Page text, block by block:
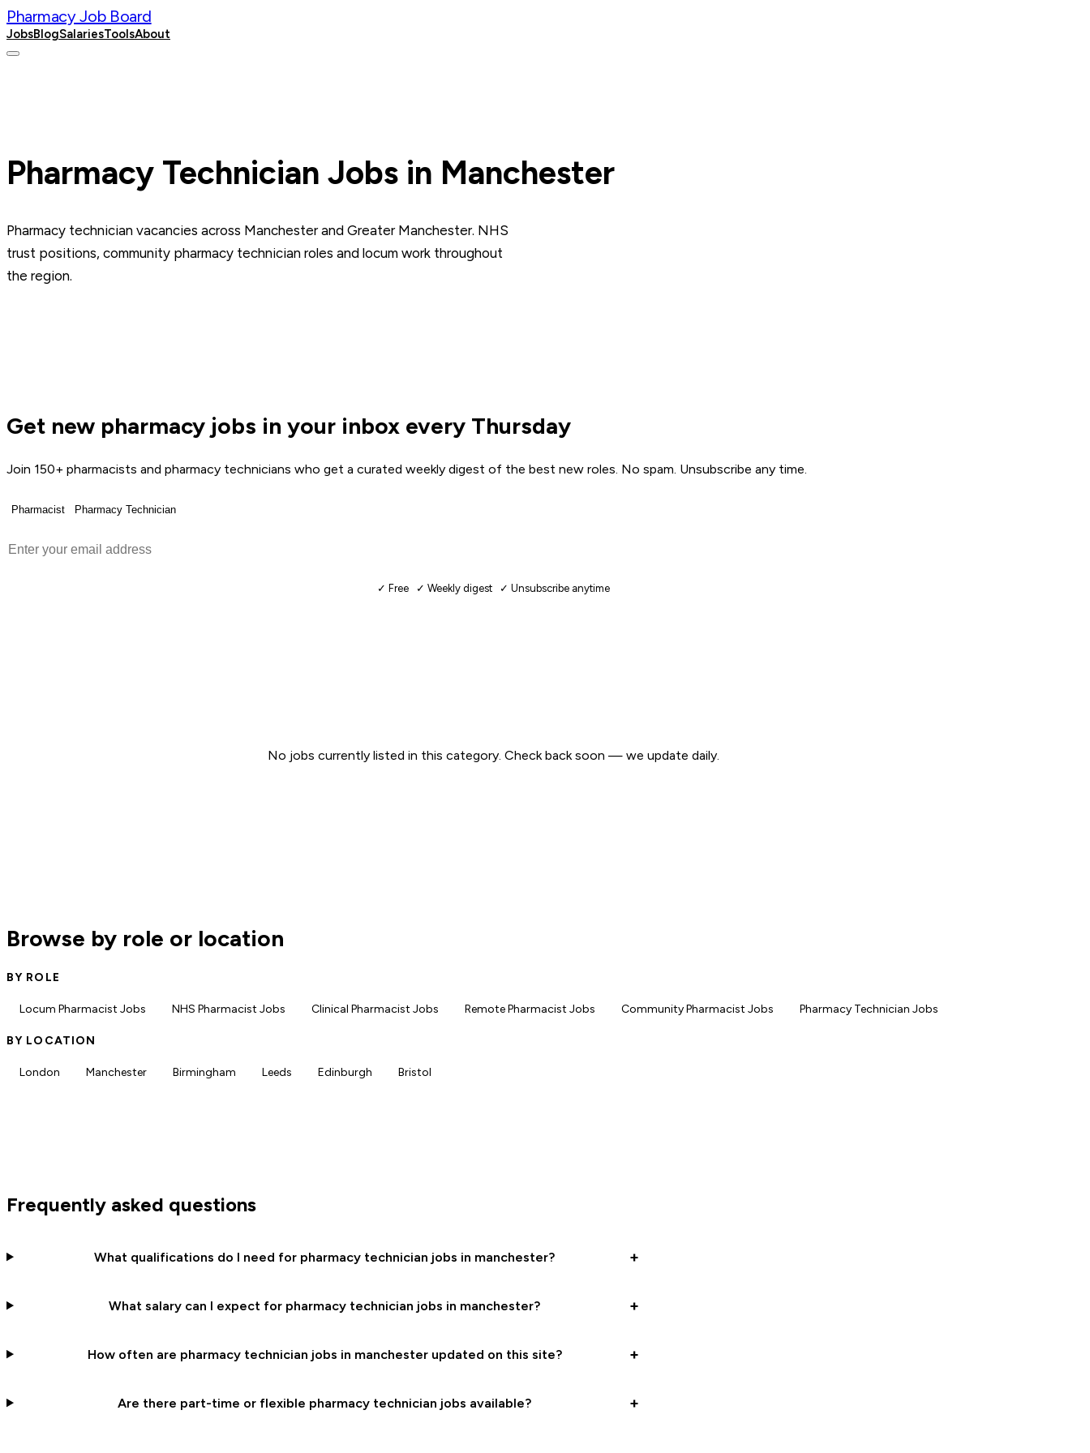
Pharmacy Job Board
JobsBlogSalariesToolsAbout
Pharmacy Technician Jobs in Manchester
Pharmacy technician vacancies across Manchester and Greater Manchester. NHS
trust positions, community pharmacy technician roles and locum work throughout
the region.
Get new pharmacy jobs in your inbox every Thursday
Join 150+ pharmacists and pharmacy technicians who get a curated weekly digest of the best new roles. No spam. Unsubscribe any time.
Pharmacist Pharmacy Technician
✓ Free ✓ Weekly digest ✓ Unsubscribe anytime
No jobs currently listed in this category. Check back soon — we update daily.
Browse by role or location
BY ROLE
Locum Pharmacist Jobs NHS Pharmacist Jobs Clinical Pharmacist Jobs Remote Pharmacist Jobs Community Pharmacist Jobs Pharmacy Technician Jobs
BY LOCATION
London Manchester Birmingham Leeds Edinburgh Bristol
Frequently asked questions
What qualifications do I need for pharmacy technician jobs in manchester? +
What salary can I expect for pharmacy technician jobs in manchester? +
How often are pharmacy technician jobs in manchester updated on this site? +
Are there part-time or flexible pharmacy technician jobs available? +